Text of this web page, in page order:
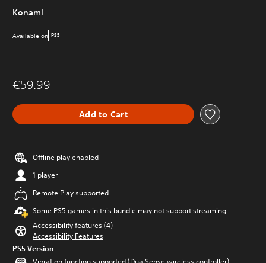
Konami
Available on PS5
€59.99
Add to Cart
Offline play enabled
1 player
Remote Play supported
Some PS5 games in this bundle may not support streaming
Accessibility features (4)
Accessibility Features
PS5 Version